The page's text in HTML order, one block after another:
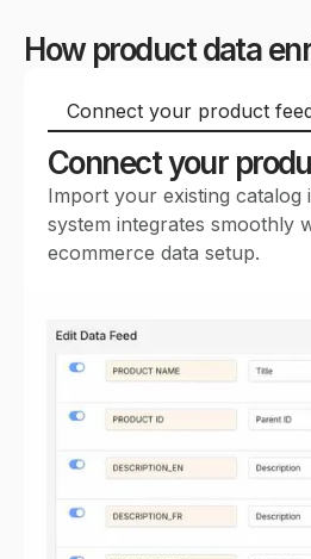
How product data
Connect your
Import your existing catalog
system integrates smoothly
ecommerce data setup.
Connect your product